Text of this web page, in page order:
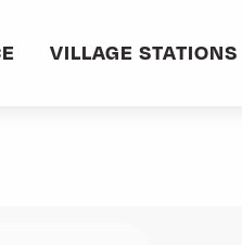
VILLAGE STATIONS